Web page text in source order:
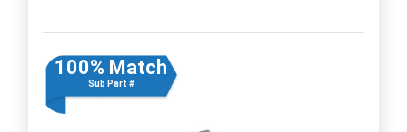
100% Match
Sub Part #